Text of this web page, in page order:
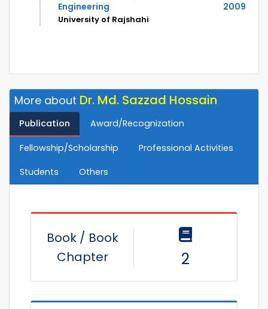
Engineering
2009
University of Rajshahi
More about Dr. Md. Sazzad Hossain
Publication Award/Recognization
Fellowship/Scholarship
Professional Activities
Students
Others
Book / Book
Chapter
2